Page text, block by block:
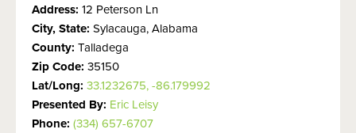
Address: 12 Peterson Ln
City, State: Sylacauga, Alabama
County: Talladega
Zip Code: 35150
Lat/Long: 33.1232675, -86.179992
Presented By: Eric Leisy
Phone: (334) 657-6707